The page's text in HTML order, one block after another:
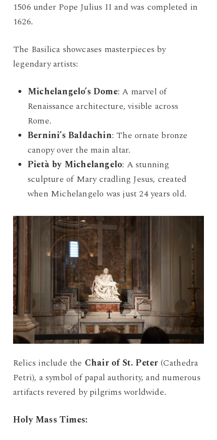
1506 under Pope Julius II and was completed in
1626.
The Basilica showcases masterpieces by
legendary artists:
Michelangelo’s Dome: A marvel of
Renaissance architecture, visible across
Rome.
Bernini’s Baldachin: The ornate bronze
canopy over the main altar.
Pietà by Michelangelo: A stunning
sculpture of Mary cradling Jesus, created
when Michelangelo was just 24 years old.
Relics include the Chair of St. Peter (Cathedra
Petri), a symbol of papal authority, and numerous
artifacts revered by pilgrims worldwide.
Holy Mass Times: